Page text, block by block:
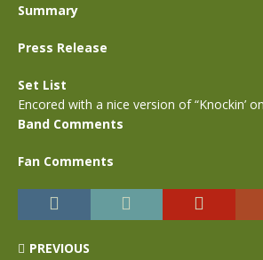
Summary
Press Release
Set List
Encored with a nice version of “Knockin’
Band Comments
Fan Comments
PREVIOUS